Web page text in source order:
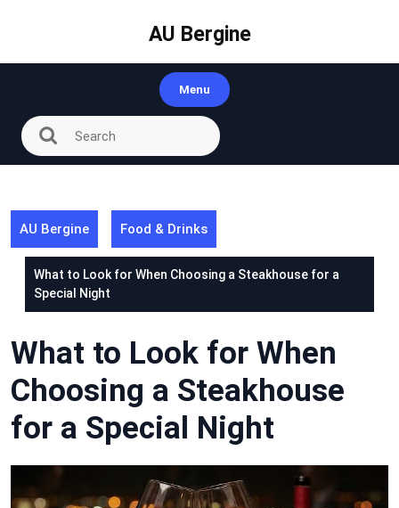
AU Bergine
Menu
AU Bergine Food & Drinks
What to Look for When Choosing a Steakhouse for a
Special Night
What to Look for When
Choosing a Steakhouse
for a Special Night